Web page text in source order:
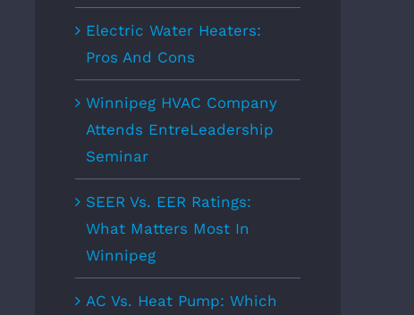
Electric Water Heaters:
Pros And Cons
Winnipeg HVAC Company
Attends EntreLeadership
Seminar
SEER Vs. EER Ratings:
What Matters Most In
Winnipeg
AC Vs. Heat Pump: Which